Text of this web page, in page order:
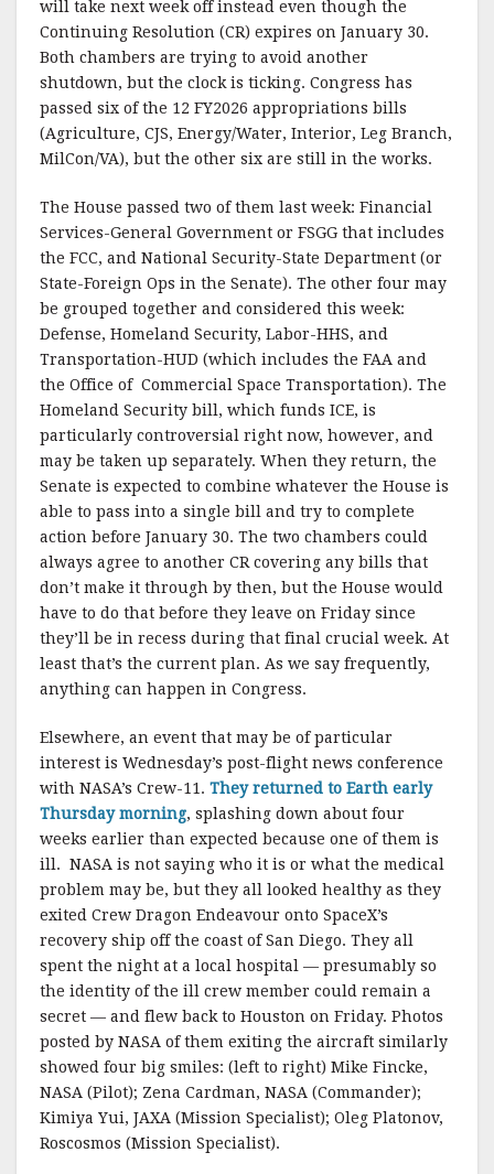
will take next week off instead even though the
Continuing Resolution (CR) expires on January 30.
Both chambers are trying to avoid another
shutdown, but the clock is ticking. Congress has
passed six of the 12 FY2026 appropriations bills
(Agriculture, CJS, Energy/Water, Interior, Leg Branch,
MilCon/VA), but the other six are still in the works.
The House passed two of them last week: Financial
Services-General Government or FSGG that includes
the FCC, and National Security-State Department (or
State-Foreign Ops in the Senate). The other four may
be grouped together and considered this week:
Defense, Homeland Security, Labor-HHS, and
Transportation-HUD (which includes the FAA and
the Office of Commercial Space Transportation). The
Homeland Security bill, which funds ICE, is
particularly controversial right now, however, and
may be taken up separately. When they return, the
Senate is expected to combine whatever the House is
able to pass into a single bill and try to complete
action before January 30. The two chambers could
always agree to another CR covering any bills that
don’t make it through by then, but the House would
have to do that before they leave on Friday since
they’ll be in recess during that final crucial week. At
least that’s the current plan. As we say frequently,
anything can happen in Congress.
Elsewhere, an event that may be of particular
interest is Wednesday’s post-flight news conference
with NASA’s Crew-11. They returned to Earth early
Thursday morning, splashing down about four
weeks earlier than expected because one of them is
ill. NASA is not saying who it is or what the medical
problem may be, but they all looked healthy as they
exited Crew Dragon Endeavour onto SpaceX’s
recovery ship off the coast of San Diego. They all
spent the night at a local hospital — presumably so
the identity of the ill crew member could remain a
secret — and flew back to Houston on Friday. Photos
posted by NASA of them exiting the aircraft similarly
showed four big smiles: (left to right) Mike Fincke,
NASA (Pilot); Zena Cardman, NASA (Commander);
Kimiya Yui, JAXA (Mission Specialist); Oleg Platonov,
Roscosmos (Mission Specialist).